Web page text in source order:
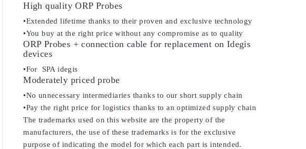
High quality ORP Probes
•Extended lifetime thanks to their proven and exclusive technology
•You buy at the right price without any compromise as to quality
ORP Probes + connection cable for replacement on Idegis
devices
•For SPA idegis
Moderately priced probe
•No unnecessary intermediaries thanks to our short supply chain
•Pay the right price for logistics thanks to an optimized supply chain
The trademarks used on this website are the property of the
manufacturers, the use of these trademarks is for the exclusive
purpose of indicating the model for which each part is intended.